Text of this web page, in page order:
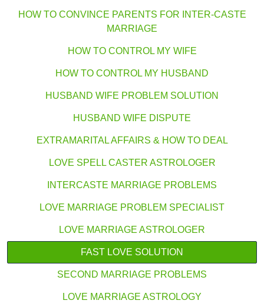
HOW TO CONVINCE PARENTS FOR INTER-CASTE
MARRIAGE
HOW TO CONTROL MY WIFE
HOW TO CONTROL MY HUSBAND
HUSBAND WIFE PROBLEM SOLUTION
HUSBAND WIFE DISPUTE
EXTRAMARITAL AFFAIRS & HOW TO DEAL
LOVE SPELL CASTER ASTROLOGER
INTERCASTE MARRIAGE PROBLEMS
LOVE MARRIAGE PROBLEM SPECIALIST
LOVE MARRIAGE ASTROLOGER
FAST LOVE SOLUTION
SECOND MARRIAGE PROBLEMS
LOVE MARRIAGE ASTROLOGY